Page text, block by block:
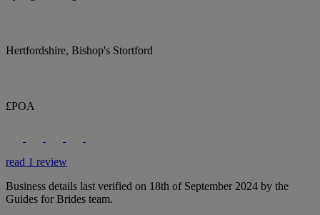
Hertfordshire, Bishop's Stortford
£POA
read 1 review
Business details last verified on 18th of September 2024 by the
Guides for Brides team.